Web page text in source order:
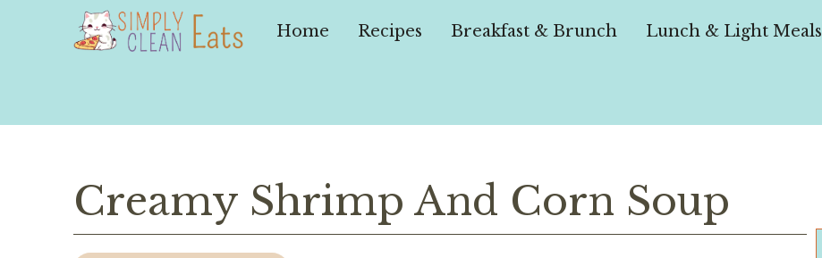
Home Recipes Breakfast & Brunch Lunch & Light Meals
Creamy Shrimp And Corn Soup